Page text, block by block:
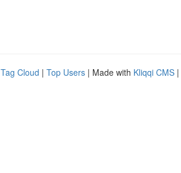
Tag Cloud | Top Users | Made with Kliqqi CMS |